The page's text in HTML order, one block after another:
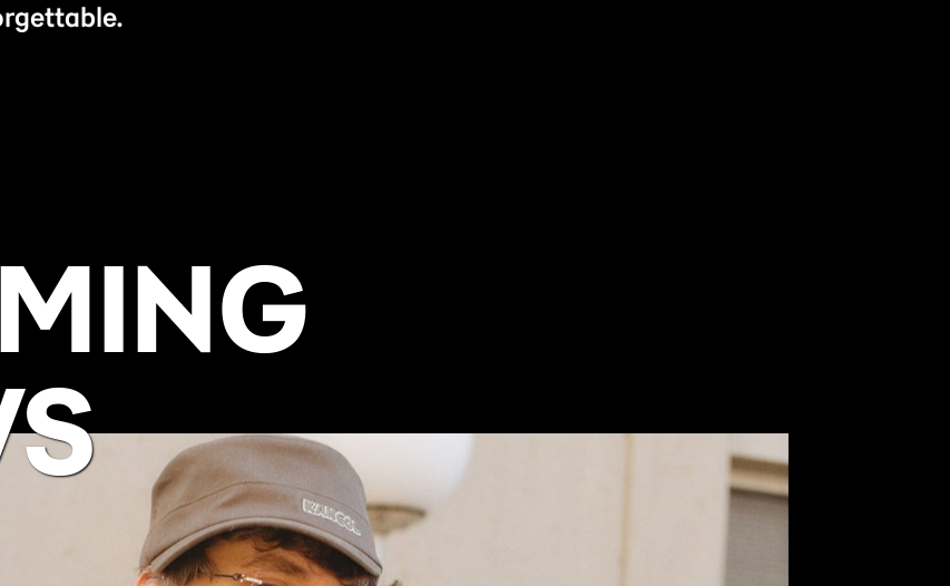
BUY NOW